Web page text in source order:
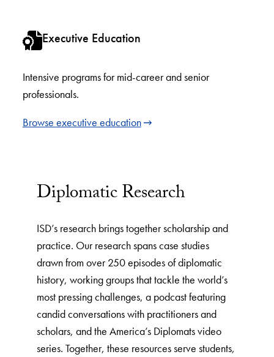
Executive Education
Intensive programs for mid-career and senior
professionals.
Browse executive education
Diplomatic Research
ISD’s research brings together scholarship and
practice. Our research spans case studies
drawn from over 250 episodes of diplomatic
history, working groups that tackle the world’s
most pressing challenges, a podcast featuring
candid conversations with practitioners and
scholars, and the America’s Diplomats video
series. Together, these resources serve students,